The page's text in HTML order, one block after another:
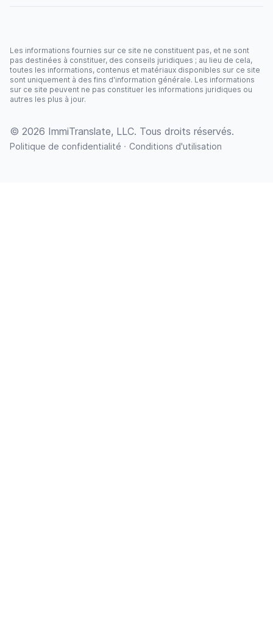
Les informations fournies sur ce site ne constituent pas, et ne sont
pas destinées à constituer, des conseils juridiques ; au lieu de cela,
toutes les informations, contenus et matériaux disponibles sur ce site
sont uniquement à des fins d'information générale. Les informations
sur ce site peuvent ne pas constituer les informations juridiques ou
autres les plus à jour.
© 2026 ImmiTranslate, LLC. Tous droits réservés.
Politique de confidentialité · Conditions d'utilisation